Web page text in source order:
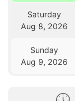
Saturday
Aug 8, 2026
Sunday
Aug 9, 2026